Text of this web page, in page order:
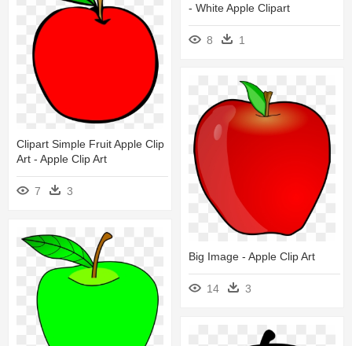
- White Apple Clipart
8 1
Clipart Simple Fruit Apple Clip
Art - Apple Clip Art
7 3
Big Image - Apple Clip Art
14 3